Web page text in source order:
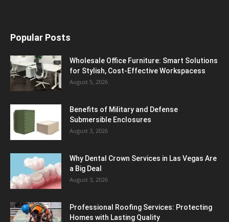
Popular Posts
Wholesale Office Furniture: Smart Solutions
for Stylish, Cost-Effective Workspacess
August 5, 2026
Benefits of Military and Defense
Submersible Enclosures
August 3, 2026
Why Dental Crown Services in Las Vegas Are
a Big Deal
August 3, 2026
Professional Roofing Services: Protecting
Homes with Lasting Quality